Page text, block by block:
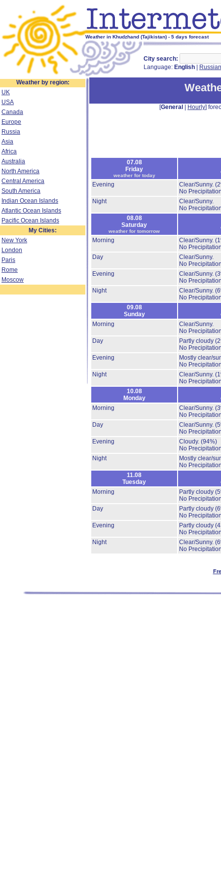
Weather in Khudzhand (Tajikistan) - 5 days forecast
City search:
Language: English Russian
Weather by region:
UK
USA
Canada
Europe
Russia
Asia
Africa
Australia
North America
Central America
South America
Indian Ocean Islands
Atlantic Ocean Islands
Pacific Ocean Islands
My Cities:
New York
London
Paris
Rome
Moscow
[General Hourly]
07.08
Friday
weather for today
Evening
Clear/Sunny.
No
Night
Clear/Sunny.
No
08.08
Saturday
weather for tomorrow
Morning
Clear/Sunny.
No
Day
Clear/Sunny.
No
Evening
Clear/Sunny.
No
Night
Clear/Sunny.
No
09.08
Sunday
Morning
Clear/Sunny.
No
Day
Partly cloudy
No
Evening
Mostly clear/
No
Night
Clear/Sunny.
No
10.08
Monday
Morning
Clear/Sunny.
No
Day
Clear/Sunny.
No
Evening
Cloudy. (94%)
No
Night
Mostly clear/
No
11.08
Tuesday
Morning
Partly cloudy
No
Day
Partly cloudy
No
Evening
Partly cloudy
No
Night
Clear/Sunny.
No